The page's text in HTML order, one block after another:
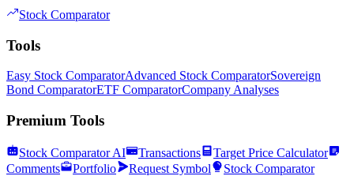
Stock Comparator
Tools
Easy Stock ComparatorAdvanced Stock ComparatorSovereign
Bond ComparatorETF ComparatorCompany Analyses
Premium Tools
Stock Comparator AI Transactions
Target Price Calculator
Comments
Portfolio Request Symbol
Stock Comparator